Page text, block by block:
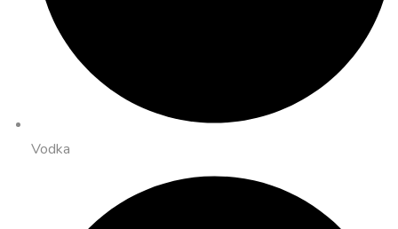
Vodka